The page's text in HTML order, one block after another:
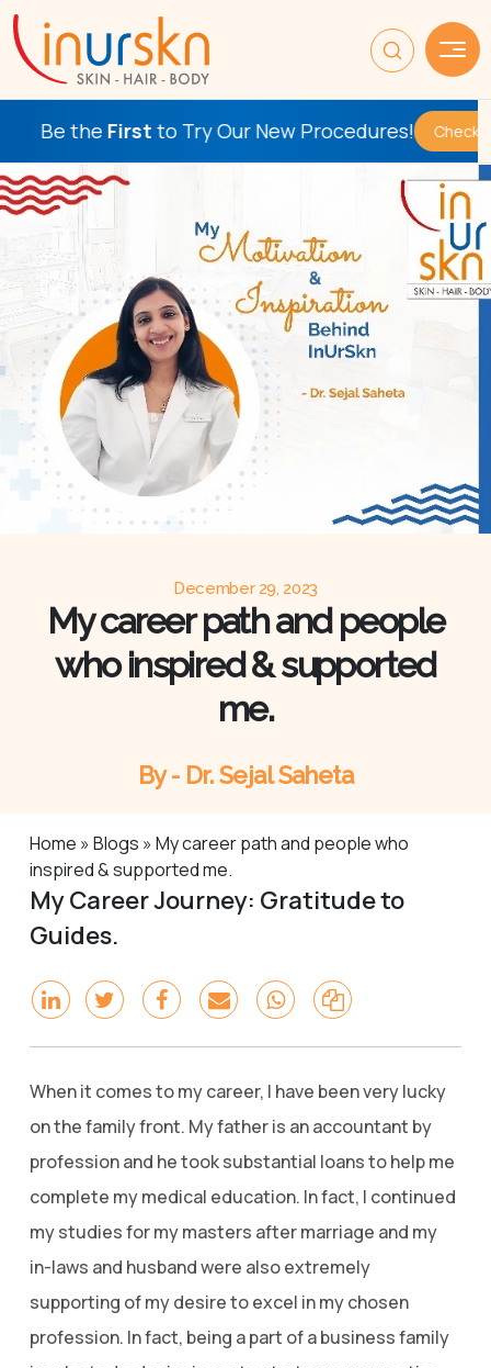
Firstto Try Our New Procedures! Check This Out
December 29, 2023
My career path and people
who inspired & supported
me.
By - Dr. Sejal Saheta
Home » Blogs » My career path and people who
inspired & supported me.
My Career Journey: Gratitude to
Guides.
When it comes to my career, I have been very lucky
on the family front. My father is an accountant by
profession and he took substantial loans to help me
complete my medical education. In fact, I continued
my studies for my masters after marriage and my
in-laws and husband were also extremely
supporting of my desire to excel in my chosen
profession. In fact, being a part of a business family